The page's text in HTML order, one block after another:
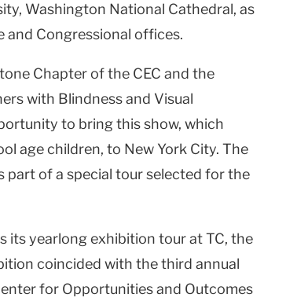
Washington National Cathedral, as
and Congressional offices.
Chapter of the CEC and the
with Blindness and Visual
to bring this show, which
age children, to New York City. The
part of a special tour selected for the
its yearlong exhibition tour at TC, the
coincided with the third annual
for Opportunities and Outcomes